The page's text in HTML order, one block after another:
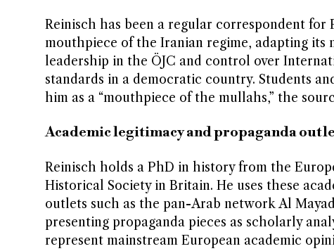
Reinisch has been a regular correspondent for
mouthpiece of the Iranian regime, adapting its
leadership in the ÖJC and control over
standards in a democratic country. Students
him as a “mouthpiece of the mullahs,” the
Academic legitimacy and propaganda
Reinisch holds a PhD in history from the
Historical Society in Britain. He uses these
outlets such as the pan-Arab network Al
presenting propaganda pieces as scholarly
represent mainstream European academic